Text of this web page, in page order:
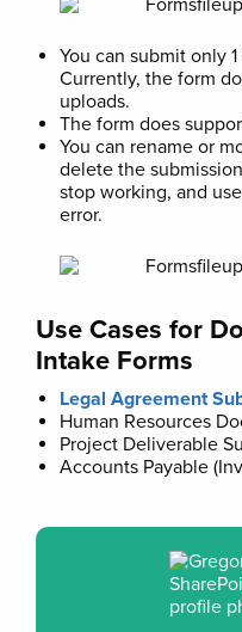
You can submit only
Currently, the form
uploads.
The form does
You can rename or
delete the
stop working, and
error.
Use Cases for
Intake Forms
Legal Agreement
Human Resources
Project Deliverable
Accounts Payable